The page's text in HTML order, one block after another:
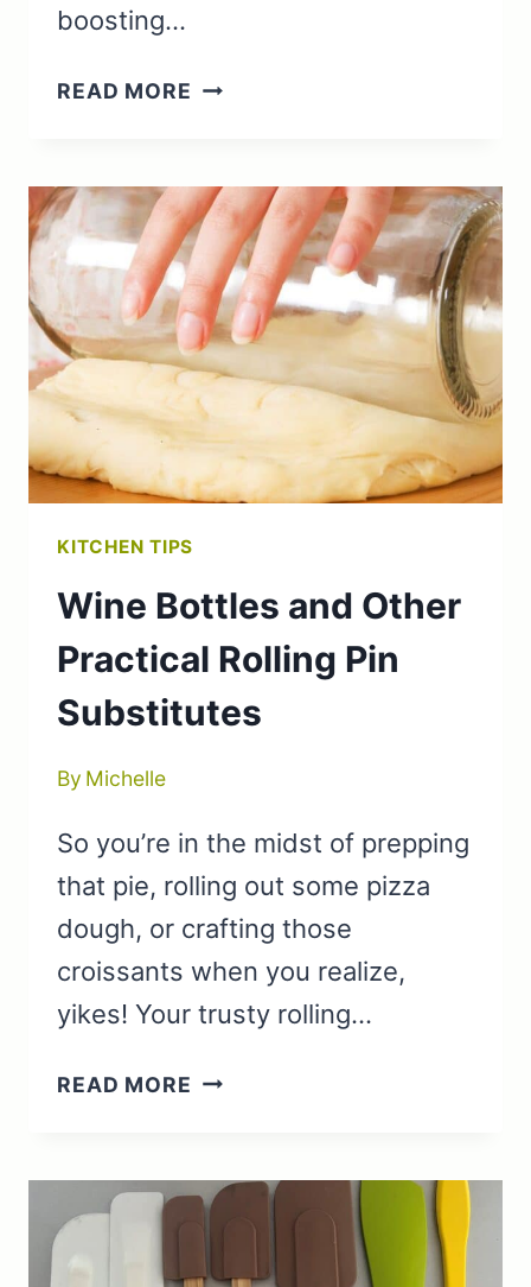
boosting…
READ MORE CAN
LEMON
WATER:
BENEFITS
AND
PREPARATION
TIPS
KITCHEN TIPS
Wine Bottles and Other
Practical Rolling Pin
Substitutes
By Michelle
So you’re in the midst of prepping
that pie, rolling out some pizza
dough, or crafting those
croissants when you realize,
yikes! Your trusty rolling…
READ MORE WINE
OTHER
PRACTICAL